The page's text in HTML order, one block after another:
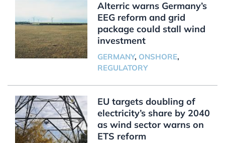
Alterric warns Germany’s
EEG reform and grid
package could stall wind
investment
GERMANY, ONSHORE,
REGULATORY
EU targets doubling of
electricity’s share by 2040
as wind sector warns on
ETS reform